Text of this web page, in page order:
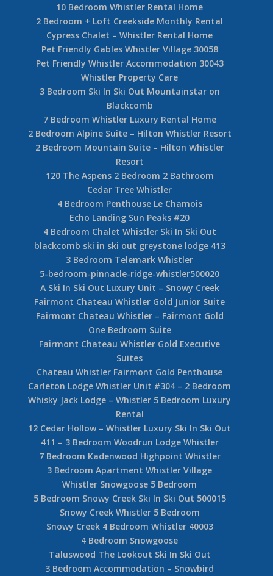
10 Bedroom Whistler Rental Home
2 Bedroom + Loft Creekside Monthly Rental
Cypress Chalet – Whistler Rental Home
Pet Friendly Gables Whistler Village 30058
Pet Friendly Whistler Accommodation 30043
Whistler Property Care
3 Bedroom Ski In Ski Out Mountainstar on
Blackcomb
7 Bedroom Whistler Luxury Rental Home
2 Bedroom Alpine Suite – Hilton Whistler Resort
2 Bedroom Mountain Suite – Hilton Whistler
Resort
120 The Aspens 2 Bedroom 2 Bathroom
Cedar Tree Whistler
4 Bedroom Penthouse Le Chamois
Echo Landing Sun Peaks #20
4 Bedroom Chalet Whistler Ski In Ski Out
blackcomb ski in ski out greystone lodge 413
3 Bedroom Telemark Whistler
5-bedroom-pinnacle-ridge-whistler500020
A Ski In Ski Out Luxury Unit – Snowy Creek
Fairmont Chateau Whistler Gold Junior Suite
Fairmont Chateau Whistler – Fairmont Gold
One Bedroom Suite
Fairmont Chateau Whistler Gold Executive
Suites
Chateau Whistler Fairmont Gold Penthouse
Carleton Lodge Whistler Unit #304 – 2 Bedroom
Whisky Jack Lodge – Whistler 5 Bedroom Luxury
Rental
12 Cedar Hollow – Whistler Luxury Ski In Ski Out
411 – 3 Bedroom Woodrun Lodge Whistler
7 Bedroom Kadenwood Highpoint Whistler
3 Bedroom Apartment Whistler Village
Whistler Snowgoose 5 Bedroom
5 Bedroom Snowy Creek Ski In Ski Out 500015
Snowy Creek Whistler 5 Bedroom
Snowy Creek 4 Bedroom Whistler 40003
4 Bedroom Snowgoose
Taluswood The Lookout Ski In Ski Out
3 Bedroom Accommodation – Snowbird